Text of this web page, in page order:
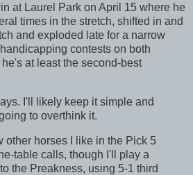
at Laurel Park on April 15 where he
times in the stretch, shifted in and
and exploded late for a narrow
contests on both
at least the second-best
I'll likely keep it simple and
to overthink it.
other horses I like in the Pick 5
table calls, though I'll play a
the Preakness, using 5-1 third